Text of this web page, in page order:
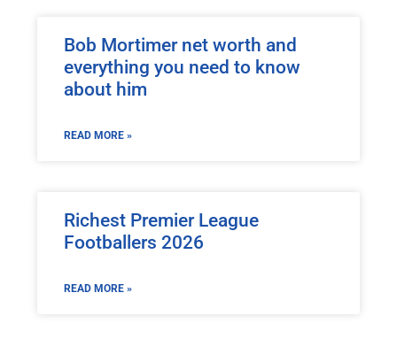
Bob Mortimer net worth and
everything you need to know
about him
READ MORE »
Richest Premier League
Footballers 2026
READ MORE »